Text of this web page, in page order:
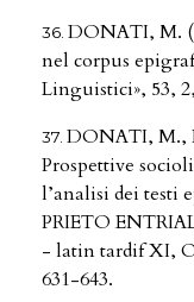
DONATI, M.
nel corpus
Linguistici», 53,
DONATI, M.,
Prospettive
l’analisi dei testi
PRIETO
- latin tardif XI,
631-643.